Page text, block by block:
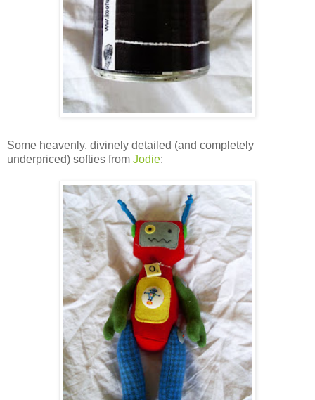
Some heavenly, divinely detailed (and completely
underpriced) softies from Jodie: